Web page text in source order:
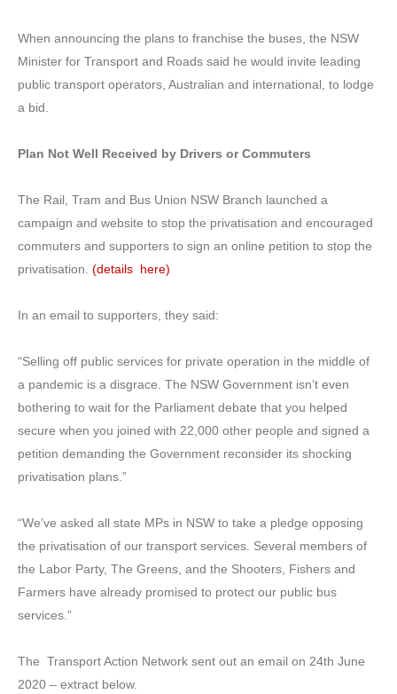
When announcing the plans to franchise the buses, the NSW
Minister for Transport and Roads said he would invite leading
public transport operators, Australian and international, to lodge
a bid.
Plan Not Well Received by Drivers or Commuters
The Rail, Tram and Bus Union NSW Branch launched a
campaign and website to stop the privatisation and encouraged
commuters and supporters to sign an online petition to stop the
privatisation. (details here)
In an email to supporters, they said:
“Selling off public services for private operation in the middle of
a pandemic is a disgrace. The NSW Government isn’t even
bothering to wait for the Parliament debate that you helped
secure when you joined with 22,000 other people and signed a
petition demanding the Government reconsider its shocking
privatisation plans.”
“We’ve asked all state MPs in NSW to take a pledge opposing
the privatisation of our transport services. Several members of
the Labor Party, The Greens, and the Shooters, Fishers and
Farmers have already promised to protect our public bus
services.”
The Transport Action Network sent out an email on 24th June
2020 – extract below.